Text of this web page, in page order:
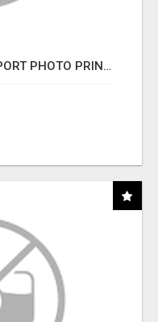
ORDER CUSTOM SIZE PASSPORT PHOTO PRINTS ONLINE